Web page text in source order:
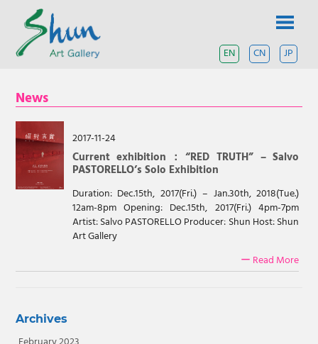
content
A
gallery
based
in
Shanghai
and
Tokyo.
EN JP
CN
News
2017-11-24
Current exhibition：“RED TRUTH” – Salvo
PASTORELLO’s Solo Exhibition
Duration: Dec.15th, 2017(Fri.) – Jan.30th, 2018(Tue.)
12am-8pm Opening: Dec.15th, 2017(Fri.) 4pm-7pm
Artist: Salvo PASTORELLO Producer: Shun Host: Shun
Art Gallery
ー Read More
Archives